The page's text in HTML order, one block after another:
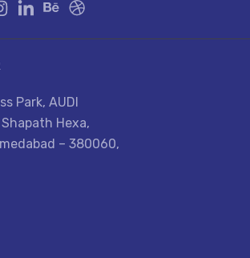
Park, AUDI
Hexa,
– 380060,